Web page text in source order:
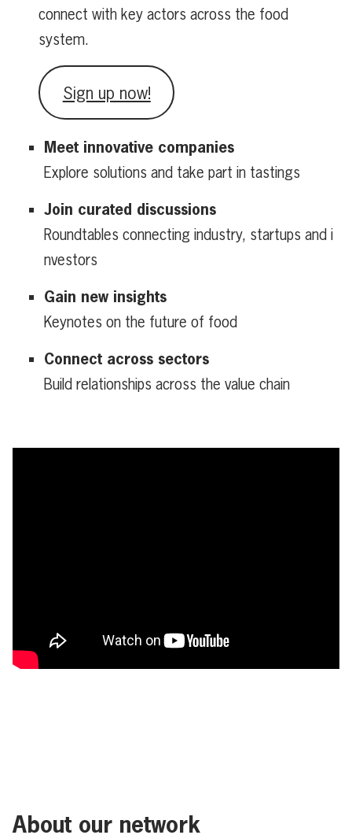
connect with key actors across the food
system.
Sign up now!
Meet innovative companies
Explore solutions and take part in tastings
Join curated discussions
Roundtables connecting industry, startups and i
nvestors
Gain new insights
Keynotes on the future of food
Connect across sectors
Build relationships across the value chain
About our network